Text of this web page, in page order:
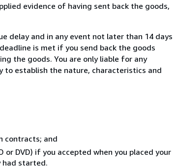
evidence of having sent back the goods,
delay and in any event not later than 14 days
is met if you send back the goods
the goods. You are only liable for any
establish the nature, characteristics and
contracts; and
DVD) if you accepted when you placed your
had started.